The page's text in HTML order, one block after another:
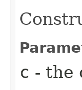
c - the